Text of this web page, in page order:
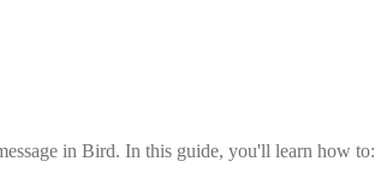
in Bird. In this guide, you'll learn how to: